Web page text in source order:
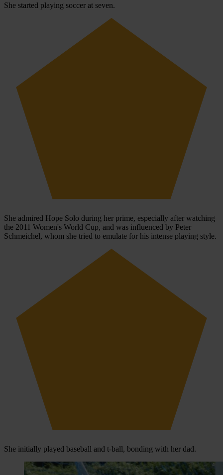
She started playing soccer at seven.
She admired Hope Solo during her prime, especially after watching
the 2011 Women's World Cup, and was influenced by Peter
Schmeichel, whom she tried to emulate for his intense playing style.
She initially played baseball and t-ball, bonding with her dad.